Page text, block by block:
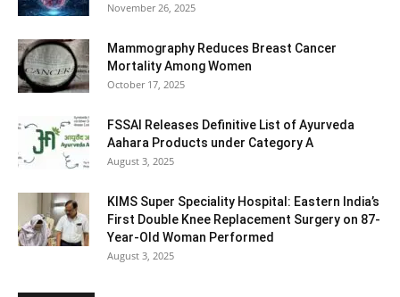
November 26, 2025
Mammography Reduces Breast Cancer
Mortality Among Women
October 17, 2025
FSSAI Releases Definitive List of Ayurveda
Aahara Products under Category A
August 3, 2025
KIMS Super Speciality Hospital: Eastern India’s
First Double Knee Replacement Surgery on 87-
Year-Old Woman Performed
August 3, 2025